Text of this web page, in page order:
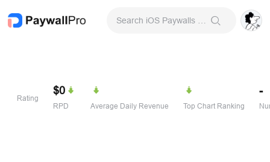
Rating
$0
RPD Average Daily Revenue Top Chart Ranking
-